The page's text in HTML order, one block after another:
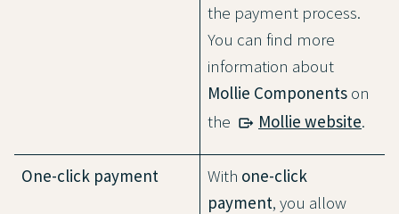
the payment process.
You can find more
information about
Mollie Components on
the
Mollie website.
One-click payment With one-click
payment, you allow